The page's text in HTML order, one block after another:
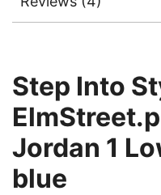
Step Into
Jordan 1
blue